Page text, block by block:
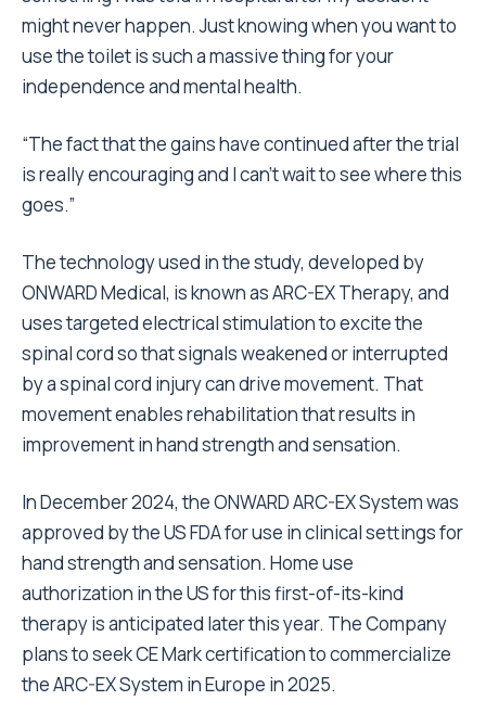
might never happen. Just knowing when you want to
use the toilet is such a massive thing for your
independence and mental health.
“The fact that the gains have continued after the trial
is really encouraging and I can’t wait to see where this
goes.”
The technology used in the study, developed by
ONWARD Medical, is known as ARC-EX Therapy, and
uses targeted electrical stimulation to excite the
spinal cord so that signals weakened or interrupted
by a spinal cord injury can drive movement. That
movement enables rehabilitation that results in
improvement in hand strength and sensation.
In December 2024, the ONWARD ARC-EX System was
approved by the US FDA for use in clinical settings for
hand strength and sensation. Home use
authorization in the US for this first-of-its-kind
therapy is anticipated later this year. The Company
plans to seek CE Mark certification to commercialize
the ARC-EX System in Europe in 2025.